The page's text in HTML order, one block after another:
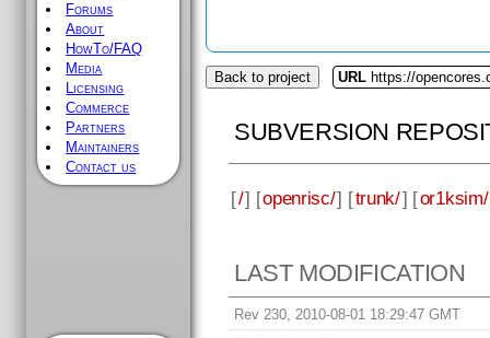
Forums
About
HowTo/FAQ
Media
Licensing
Commerce
Partners
Maintainers
Contact us
Back to project URL https://
SUBVERSION
[/] [openrisc/] [trunk/] [or1ksim/
LAST MODIFICATION
Rev 230, 2010-08-01 18:29:47 GMT